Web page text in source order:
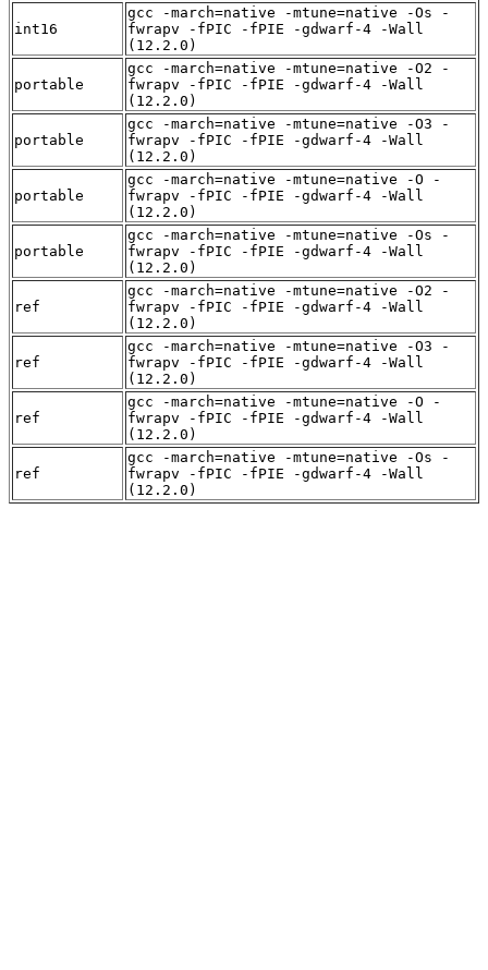
int16
gcc -march=native -mtune=native -Os -
fwrapv -fPIC -fPIE -gdwarf-4 -Wall
(12.2.0)
portable
gcc -march=native -mtune=native -O2 -
fwrapv -fPIC -fPIE -gdwarf-4 -Wall
(12.2.0)
portable
gcc -march=native -mtune=native -O3 -
fwrapv -fPIC -fPIE -gdwarf-4 -Wall
(12.2.0)
portable
gcc -march=native -mtune=native -O -
fwrapv -fPIC -fPIE -gdwarf-4 -Wall
(12.2.0)
portable
gcc -march=native -mtune=native -Os -
fwrapv -fPIC -fPIE -gdwarf-4 -Wall
(12.2.0)
ref
gcc -march=native -mtune=native -O2 -
fwrapv -fPIC -fPIE -gdwarf-4 -Wall
(12.2.0)
ref
gcc -march=native -mtune=native -O3 -
fwrapv -fPIC -fPIE -gdwarf-4 -Wall
(12.2.0)
ref
gcc -march=native -mtune=native -O -
fwrapv -fPIC -fPIE -gdwarf-4 -Wall
(12.2.0)
ref
gcc -march=native -mtune=native -Os -
fwrapv -fPIC -fPIE -gdwarf-4 -Wall
(12.2.0)